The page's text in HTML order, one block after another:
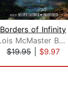
Borders of Infinity
Lois McMaster Bujold
$19.95| $9.97